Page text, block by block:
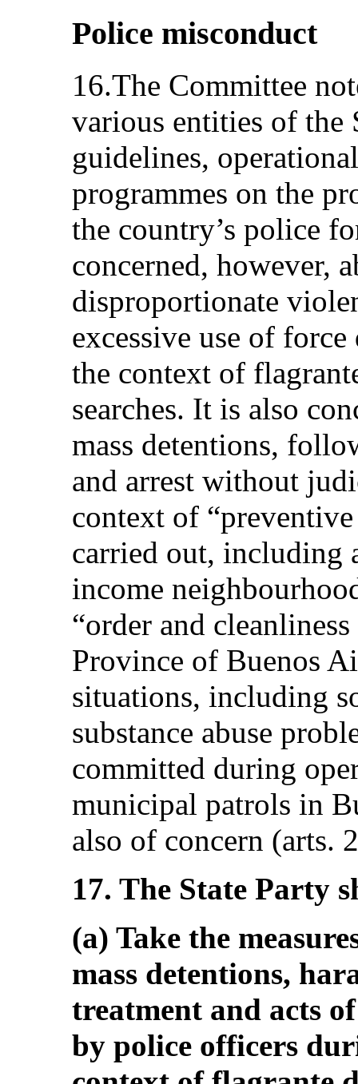
Police misconduct
16.The Committee
various entities of the
guidelines,
programmes on the
the country’s police
concerned, however,
disproportionate
excessive use of
the context of
searches. It is also
mass detentions,
and arrest without
context of
carried out, including
income
“order and
Province of Buenos
situations, including
substance abuse
committed during
municipal patrols in
also of concern (arts.
17. The State Party
(a) Take the
mass detentions,
treatment and acts
by police officers